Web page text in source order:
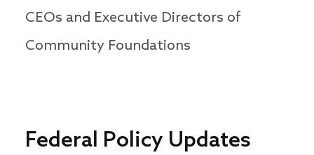
CEOs and Executive Directors of
Community Foundations
Federal Policy Updates